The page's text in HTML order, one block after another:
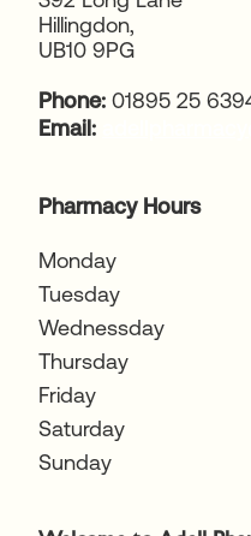
Hillingdon,
UB10 9PG
Phone: 01895 25
Email:
Pharmacy Hours
Monday
Tuesday
Wednessday
Thursday
Friday
Saturday
Sunday